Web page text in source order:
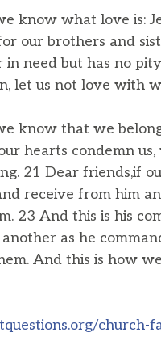
know what love is:
our brothers and
need but has no
let us not love with
know that we
hearts condemn
21 Dear friends,if
receive from him
23 And this is his
as he
And this is how
church-